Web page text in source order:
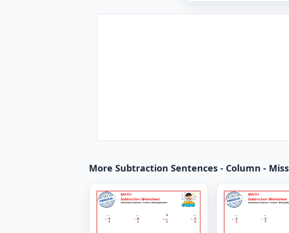
More Subtraction Sentences - Column -